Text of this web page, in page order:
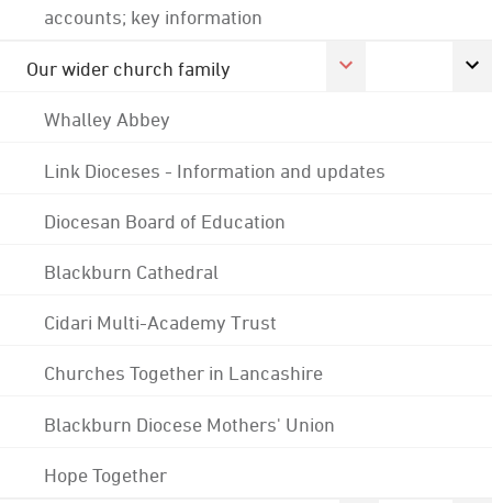
accounts; key information
Our wider church family
Whalley Abbey
Link Dioceses - Information and updates
Diocesan Board of Education
Blackburn Cathedral
Cidari Multi-Academy Trust
Churches Together in Lancashire
Blackburn Diocese Mothers' Union
Hope Together